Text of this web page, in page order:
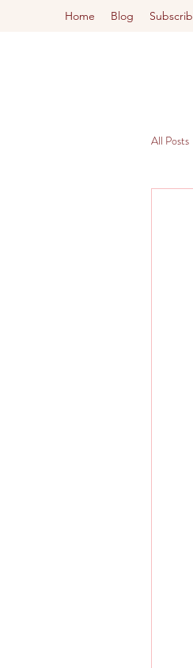
Home Blog
All Posts